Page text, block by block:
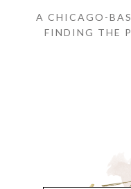
A CHICAGO-
FINDING THE